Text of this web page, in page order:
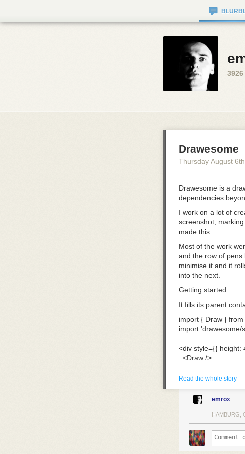
3926
Drawesome
Thursday August 6th
Drawesome is a
dependencies
I work on a lot of
screenshot,
made this.
Most of the work
and the row of pens
minimise it and it
into the next.
Getting started
It fills its parent
import { Draw } from
import 'drawesome/
<div style={{ height:
  <
Draw />
Each behaves like
instead: thick one
The eraser takes
rest.
Making it yours
Read the whole story
emrox
HAMBURG,